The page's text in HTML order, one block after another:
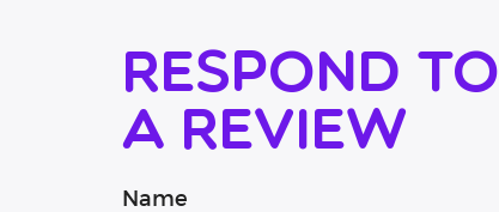
Respond to
a review
Name